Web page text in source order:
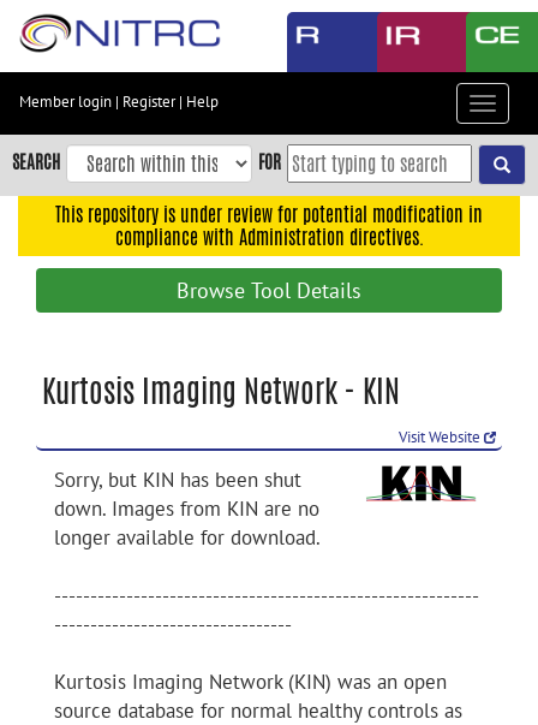
Skip
content
Skip
to
navigation
Accessibility
Member login | Register| Help
Toggle
SEARCH FOR
This repository is under review for potential modification in
compliance with Administration directives.
Browse Tool Details
Kurtosis Imaging Network - KIN
Visit Website
Sorry, but KIN has been shut
down. Images from KIN are no
longer available for download.
-----------------------------------------------------------
---------------------------------
Kurtosis Imaging Network (KIN) was an open
source database for normal healthy controls as